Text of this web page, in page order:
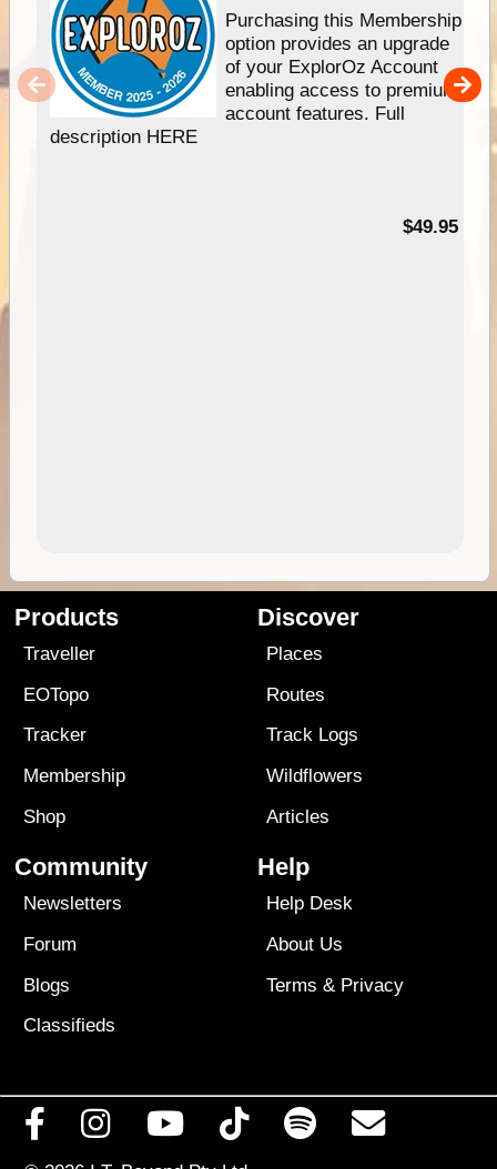
Purchasing this Membership
option provides an upgrade
of your ExplorOz Account
enabling access to premium
account features. Full
description HERE
$49.95
Products
Traveller
EOTopo
Tracker
Membership
Shop
Discover
Places
Routes
Track Logs
Wildflowers
Articles
Community
Newsletters
Forum
Blogs
Classifieds
Help
Help Desk
About Us
Terms & Privacy